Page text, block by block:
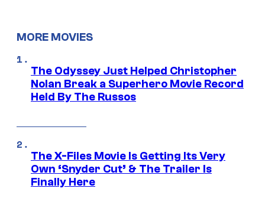
MORE MOVIES
The Odyssey Just Helped Christopher
Nolan Break a Superhero Movie Record
Held By The Russos
The X-Files Movie Is Getting Its Very
Own ‘Snyder Cut’ & The Trailer Is
Finally Here